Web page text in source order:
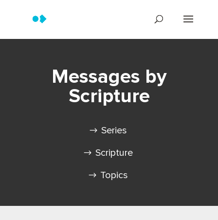
Messages by
Scripture
Series
Scripture
Topics